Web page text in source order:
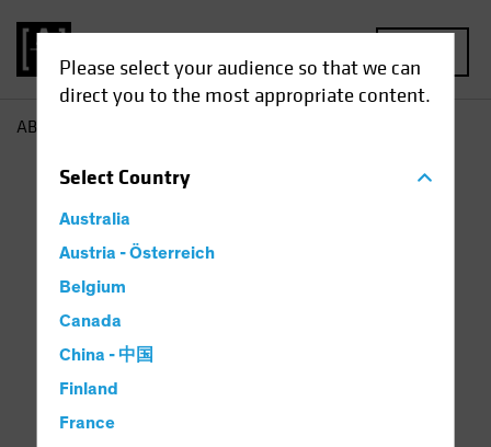
Please select your audience so that we can
direct you to the most appropriate content.
SelectCountry
Australia
Austria - Österreich
Belgium
Canada
China - 中国
Finland
France
AB